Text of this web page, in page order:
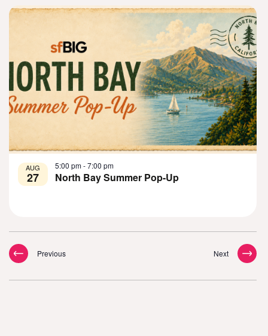
AUG
27 North Bay Summer Pop-Up
5:00 pm-7:00 pm
PreviousEvents NextEvents